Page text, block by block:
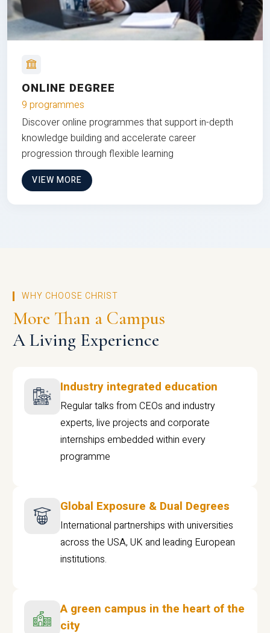
ONLINE DEGREE
9 programmes
Discover online programmes that support in-depth
knowledge building and accelerate career
progression through flexible learning
VIEW MORE
WHY CHOOSE CHRIST
More Than a Campus
A Living Experience
Industry integrated education
Regular talks from CEOs and industry
experts, live projects and corporate
internships embedded within every
programme
Global Exposure & Dual Degrees
International partnerships with universities
across the USA, UK and leading European
institutions.
A green campus in the heart of the
city